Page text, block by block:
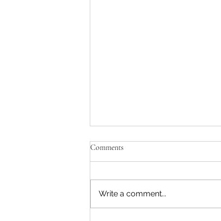
Comments
Write a comment...